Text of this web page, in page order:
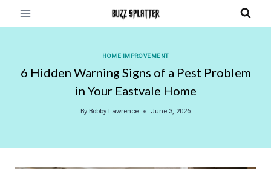
HOME IMPROVEMENT
6 Hidden Warning Signs of a Pest Problem
in Your Eastvale Home
By Bobby Lawrence June 3, 2026